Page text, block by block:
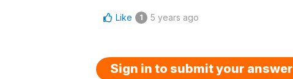
Like 1 5 years ago
Sign in to submit your answer